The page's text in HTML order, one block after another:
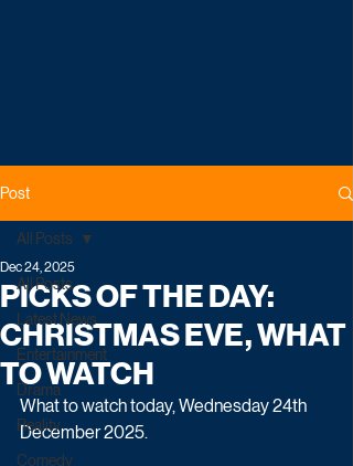
Post
All Posts
Latest News
Entertainment
Drama
Reality
Comedy
All Posts
PICKS OF THE DAY:
CHRISTMAS EVE, WHAT
TO WATCH
Dec 24, 2025
What to watch today, Wednesday 24th
December 2025.